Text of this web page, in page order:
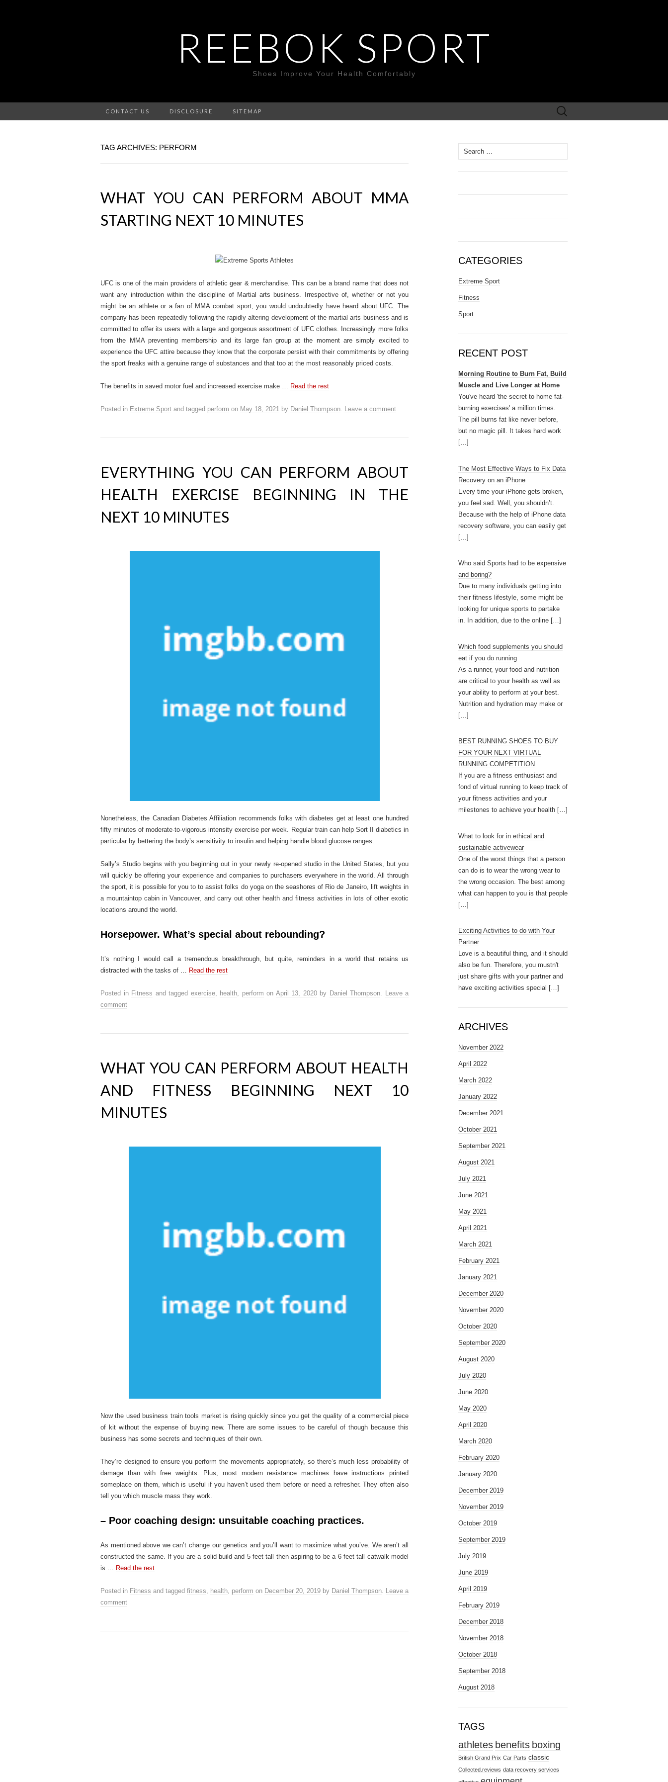
REEBOK SPORT
Shoes Improve Your Health Comfortably
CONTACT US DISCLOSURE SITEMAP
Search
for:
TAG ARCHIVES: PERFORM
WHAT YOU CAN PERFORM ABOUT MMA
STARTING NEXT 10 MINUTES
UFC is one of the main providers of athletic gear & merchandise. This can be a brand name that does not
want any introduction within the discipline of Martial arts business. Irrespective of, whether or not you
might be an athlete or a fan of MMA combat sport, you would undoubtedly have heard about UFC. The
company has been repeatedly following the rapidly altering development of the martial arts business and is
committed to offer its users with a large and gorgeous assortment of UFC clothes. Increasingly more folks
from the MMA preventing membership and its large fan group at the moment are simply excited to
experience the UFC attire because they know that the corporate persist with their commitments by offering
the sport freaks with a genuine range of substances and that too at the most reasonably priced costs.
The benefits in saved motor fuel and increased exercise make … Read the rest
Posted in Extreme Sport and tagged perform on May 18, 2021 by Daniel Thompson. Leave a comment
EVERYTHING YOU CAN PERFORM ABOUT
HEALTH EXERCISE BEGINNING IN THE
NEXT 10 MINUTES
Nonetheless, the Canadian Diabetes Affiliation recommends folks with diabetes get at least one hundred
fifty minutes of moderate-to-vigorous intensity exercise per week. Regular train can help Sort II diabetics in
particular by bettering the body’s sensitivity to insulin and helping handle blood glucose ranges.
Sally’s Studio begins with you beginning out in your newly re-opened studio in the United States, but you
will quickly be offering your experience and companies to purchasers everywhere in the world. All through
the sport, it is possible for you to to assist folks do yoga on the seashores of Rio de Janeiro, lift weights in
a mountaintop cabin in Vancouver, and carry out other health and fitness activities in lots of other exotic
locations around the world.
Horsepower. What’s special about rebounding?
It’s nothing I would call a tremendous breakthrough, but quite, reminders in a world that retains us
distracted with the tasks of … Read the rest
Posted in Fitness and tagged exercise, health, perform on April 13, 2020by Daniel Thompson. Leave a
comment
WHAT YOU CAN PERFORM ABOUT HEALTH
AND FITNESS BEGINNING NEXT 10
MINUTES
Now the used business train tools market is rising quickly since you get the quality of a commercial piece
of kit without the expense of buying new. There are some issues to be careful of though because this
business has some secrets and techniques of their own.
They’re designed to ensure you perform the movements appropriately, so there’s much less probability of
damage than with free weights. Plus, most modern resistance machines have instructions printed
someplace on them, which is useful if you haven’t used them before or need a refresher. They often also
tell you which muscle mass they work.
– Poor coaching design: unsuitable coaching practices.
As mentioned above we can’t change our genetics and you’ll want to maximize what you’ve. We aren’t all
constructed the same. If you are a solid build and 5 feet tall then aspiring to be a 6 feet tall catwalk model
is … Read the rest
Posted in Fitness and tagged fitness, health, perform on December 20, 2019 by Daniel Thompson. Leave a
comment
Search
for:
CATEGORIES
Extreme Sport
Fitness
Sport
RECENT POST
Morning Routine to Burn Fat, Build
Muscle and Live Longer at Home
You've heard 'the secret to home fat-
burning exercises' a million times.
The pill burns fat like never before,
but no magic pill. It takes hard work
[…]
The Most Effective Ways to Fix Data
Recovery on an iPhone
Every time your iPhone gets broken,
you feel sad. Well, you shouldn’t.
Because with the help of iPhone data
recovery software, you can easily get
[…]
Who said Sports had to be expensive
and boring?
Due to many individuals getting into
their fitness lifestyle, some might be
looking for unique sports to partake
in. In addition, due to the online […]
Which food supplements you should
eat if you do running
As a runner, your food and nutrition
are critical to your health as well as
your ability to perform at your best.
Nutrition and hydration may make or
[…]
BEST RUNNING SHOES TO BUY
FOR YOUR NEXT VIRTUAL
RUNNING COMPETITION
If you are a fitness enthusiast and
fond of virtual running to keep track of
your fitness activities and your
milestones to achieve your health […]
What to look for in ethical and
sustainable activewear
One of the worst things that a person
can do is to wear the wrong wear to
the wrong occasion. The best among
what can happen to you is that people
[…]
Exciting Activities to do with Your
Partner
Love is a beautiful thing, and it should
also be fun. Therefore, you mustn't
just share gifts with your partner and
have exciting activities special […]
ARCHIVES
November 2022
April 2022
March 2022
January 2022
December 2021
October 2021
September 2021
August 2021
July 2021
June 2021
May 2021
April 2021
March 2021
February 2021
January 2021
December 2020
November 2020
October 2020
September 2020
August 2020
July 2020
June 2020
May 2020
April 2020
March 2020
February 2020
January 2020
December 2019
November 2019
October 2019
September 2019
July 2019
June 2019
April 2019
February 2019
December 2018
November 2018
October 2018
September 2018
August 2018
TAGS
athletes benefits boxing
British Grand Prix Car Parts classic
Collected.reviews data recovery services